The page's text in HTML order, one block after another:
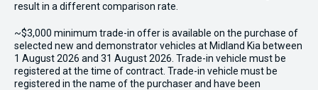
result in a different comparison rate.
~$3,000 minimum trade-in offer is available on the purchase of
selected new and demonstrator vehicles at Midland Kia between
1 August 2026 and 31 August 2026. Trade-in vehicle must be
registered at the time of contract. Trade-in vehicle must be
registered in the name of the purchaser and have been